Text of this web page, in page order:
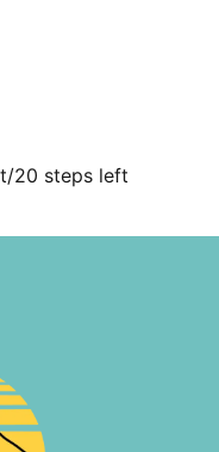
20 steps left